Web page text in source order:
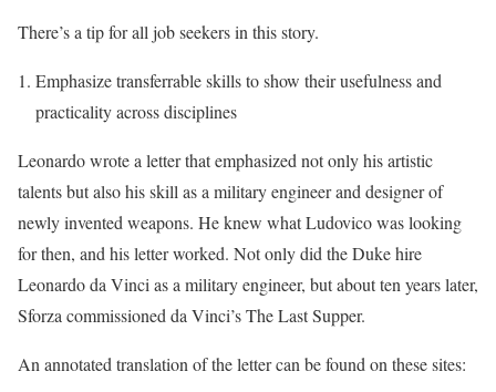
There’s a tip for all job seekers in this story.
Emphasize transferrable skills to show their usefulness and
practicality across disciplines
Leonardo wrote a letter that emphasized not only his artistic
talents but also his skill as a military engineer and designer of
newly invented weapons. He knew what Ludovico was looking
for then, and his letter worked. Not only did the Duke hire
Leonardo da Vinci as a military engineer, but about ten years later,
Sforza commissioned da Vinci’s The Last Supper.
An annotated translation of the letter can be found on these sites: